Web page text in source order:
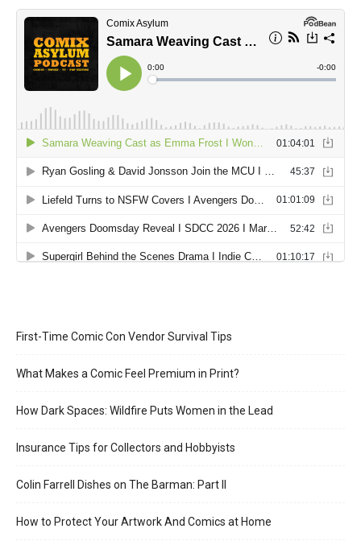
First-Time Comic Con Vendor Survival Tips
What Makes a Comic Feel Premium in Print?
How Dark Spaces: Wildfire Puts Women in the Lead
Insurance Tips for Collectors and Hobbyists
Colin Farrell Dishes on The Barman: Part II
How to Protect Your Artwork And Comics at Home